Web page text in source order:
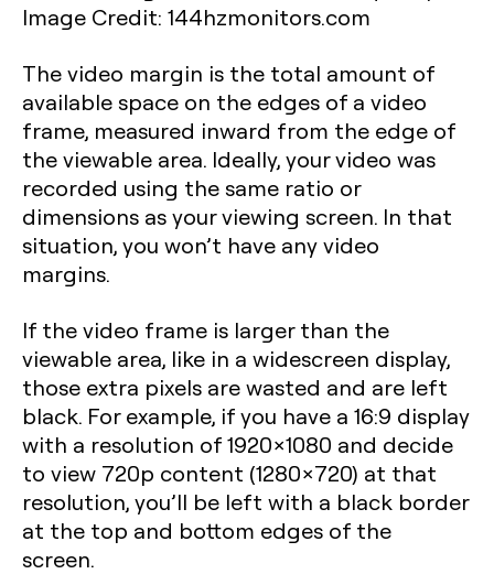
Image Credit: 144hzmonitors.com
The video margin is the total amount of
available space on the edges of a video
frame, measured inward from the edge of
the viewable area. Ideally, your video was
recorded using the same ratio or
dimensions as your viewing screen. In that
situation, you won’t have any video
margins.
If the video frame is larger than the
viewable area, like in a widescreen display,
those extra pixels are wasted and are left
black. For example, if you have a 16:9 display
with a resolution of 1920×1080 and decide
to view 720p content (1280×720) at that
resolution, you’ll be left with a black border
at the top and bottom edges of the
screen.